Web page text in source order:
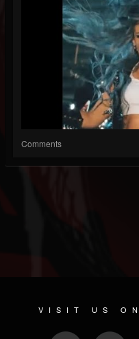
Comments
VISIT US